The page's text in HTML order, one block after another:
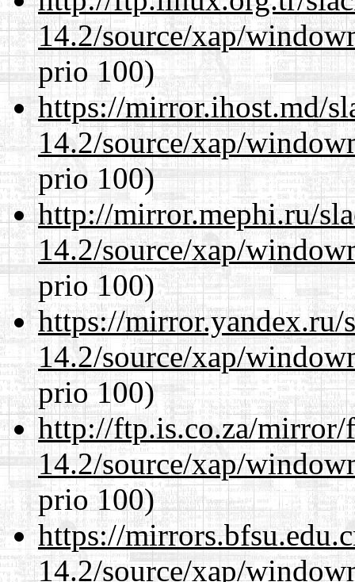
14.2/source/xap/
prio 100)
https://mirror.ihost.md/
14.2/source/xap/
prio 100)
http://mirror.mephi.ru/
14.2/source/xap/
prio 100)
https://mirror.yandex.ru/
14.2/source/xap/
prio 100)
http://ftp.is.co.za/mirror/
14.2/source/xap/
prio 100)
https://
14.2/source/xap/